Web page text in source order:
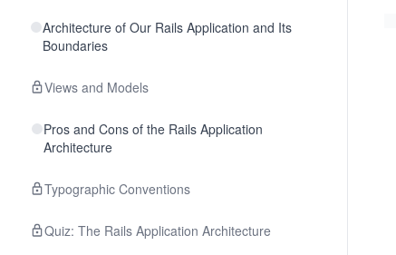
Architecture of Our Rails Application and Its
Boundaries
Views and Models
Pros and Cons of the Rails Application
Architecture
Typographic Conventions
Quiz: The Rails Application Architecture